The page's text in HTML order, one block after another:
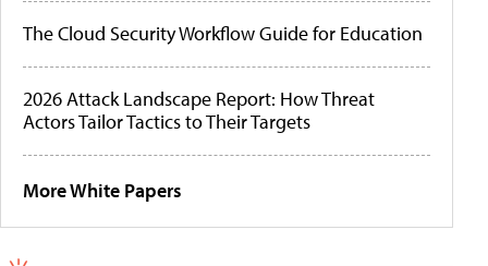
The Cloud Security Workflow Guide for Education
2026 Attack Landscape Report: How Threat
Actors Tailor Tactics to Their Targets
More White Papers